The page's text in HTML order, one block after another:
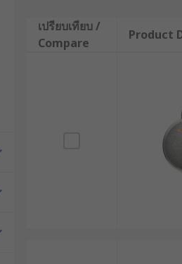
imaging use thermal
image. By focusing infrared
Different materials and
inspection, and building
charger
Camera Charger, you can
Battery level is
off the charger using a button
to your computer using a
thermal imaging camera to
charger or power supply is not
เปรียบเทียบ /
Compare
Product